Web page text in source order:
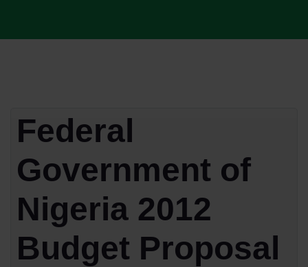
Federal
Government of
Nigeria 2012
Budget Proposal